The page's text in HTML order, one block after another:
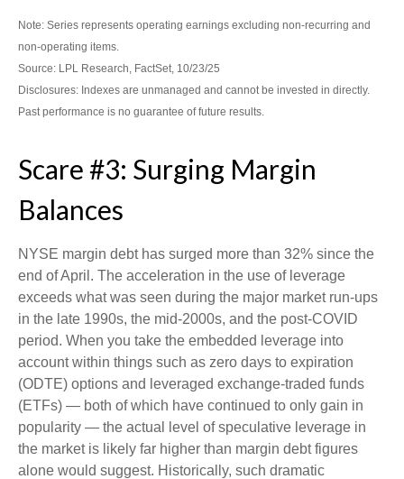
Note: Series represents operating earnings excluding non-recurring and
non-operating items.
Source: LPL Research, FactSet, 10/23/25
Disclosures: Indexes are unmanaged and cannot be invested in directly.
Past performance is no guarantee of future results.
Scare #3: Surging Margin
Balances
NYSE margin debt has surged more than 32% since the
end of April. The acceleration in the use of leverage
exceeds what was seen during the major market run-ups
in the late 1990s, the mid-2000s, and the post-COVID
period. When you take the embedded leverage into
account within things such as zero days to expiration
(ODTE) options and leveraged exchange-traded funds
(ETFs) — both of which have continued to only gain in
popularity — the actual level of speculative leverage in
the market is likely far higher than margin debt figures
alone would suggest. Historically, such dramatic